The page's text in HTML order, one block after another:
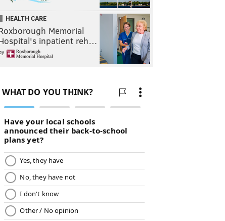
HEALTH CARE
Memorial
inpatient reh…